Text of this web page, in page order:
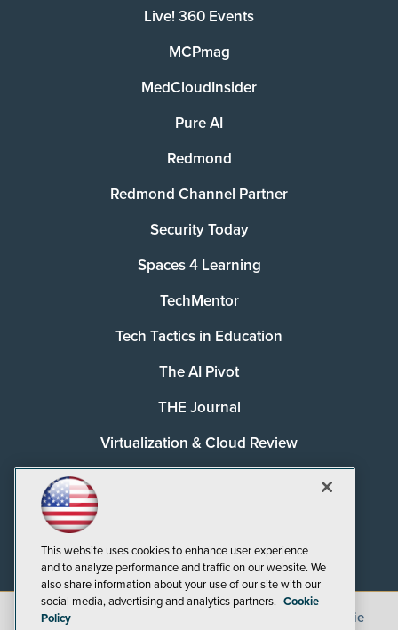
Live! 360 Events
MCPmag
MedCloudInsider
Pure AI
Redmond
Redmond Channel Partner
Security Today
Spaces 4 Learning
TechMentor
Tech Tactics in Education
The AI Pivot
THE Journal
Virtualization & Cloud Review
©2026
Cookie
This website uses cookies to enhance user experience
and to analyze performance and traffic on our website. We
also share information about your use of our site with our
social media, advertising and analytics partners. Cookie
Policy